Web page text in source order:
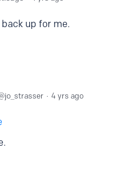
back up for me.
jo_strasser 4 yrs ago